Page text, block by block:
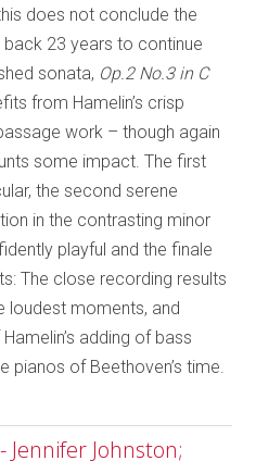
does not conclude the
23 years to continue
sonata, Op.2 No.3 in C
from Hamelin’s crisp
work – though again
some impact. The first
the second serene
in the contrasting minor
playful and the finale
The close recording results
loudest moments, and
adding of bass
pianos of Beethoven’s time.
Johnston;